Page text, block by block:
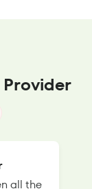
all the